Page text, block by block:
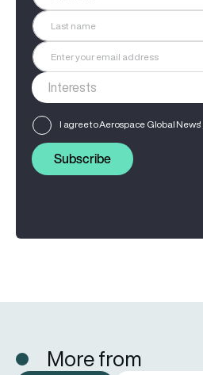
I agree to Aerospace Global News'
Subscribe
More from